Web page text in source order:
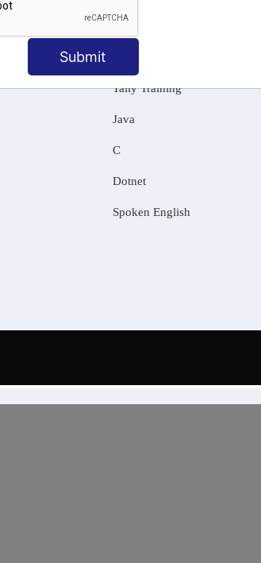
SubmitOUR COURSES
Tally Training
Java
C
Dotnet
Spoken English